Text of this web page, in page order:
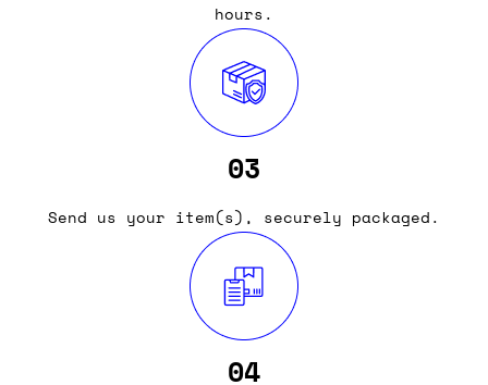
hours.
03
Send us your item(s), securely packaged.
04